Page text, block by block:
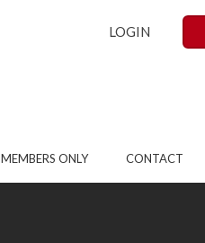
LOGIN
MEMBERS ONLY CONTACT